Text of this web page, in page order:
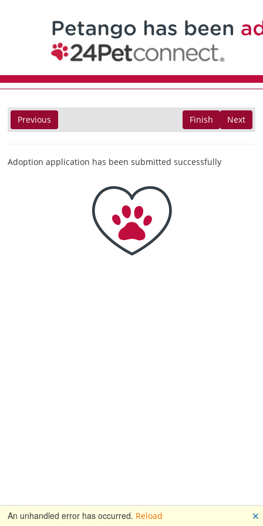
Previous Next
Finish
Adoption application has been submitted successfully
An unhandled error has occurred. Reload 🗙